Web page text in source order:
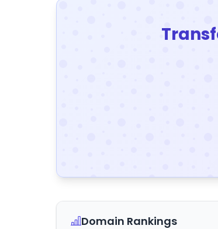
Domain Rankings